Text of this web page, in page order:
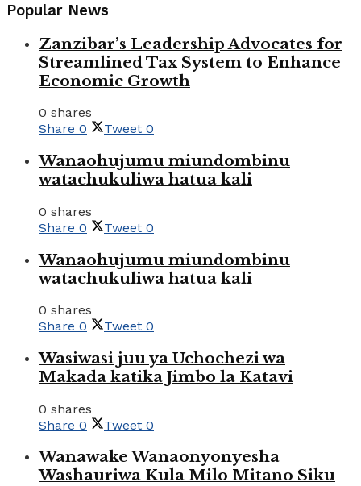
Popular News
Zanzibar’s Leadership Advocates for
Streamlined Tax System to Enhance
Economic Growth
0 shares
Share 0 Tweet 0
Wanaohujumu miundombinu
watachukuliwa hatua kali
0 shares
Share 0 Tweet 0
Wanaohujumu miundombinu
watachukuliwa hatua kali
0 shares
Share 0 Tweet 0
Wasiwasi juu ya Uchochezi wa
Makada katika Jimbo la Katavi
0 shares
Share 0 Tweet 0
Wanawake Wanaonyonyesha
Washauriwa Kula Milo Mitano Siku